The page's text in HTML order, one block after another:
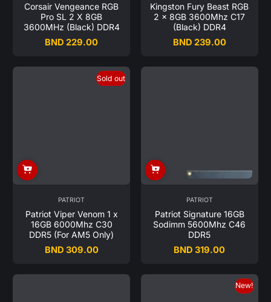
Corsair Vengeance RGB
Pro SL 2 X 8GB
3600MHz (Black) DDR4
Regular
BND 229.00
Kingston Fury Beast RGB
2 x 8GB 3600Mhz C17
(Black) DDR4
Regular
BND 239.00
Sold out
PATRIOT
Patriot Viper Venom 1 x
16GB 6000Mhz C30
DDR5 (For AM5 Only)
Regular
BND 309.00
PATRIOT
Patriot Signature 16GB
Sodimm 5600Mhz C46
DDR5
Regular
BND 319.00
New!